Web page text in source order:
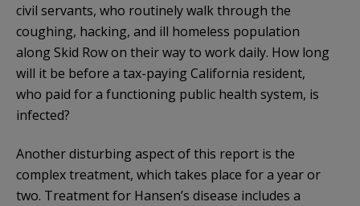
civil servants, who routinely walk through the
coughing, hacking, and ill homeless population
along Skid Row on their way to work daily. How long
will it be before a tax-paying California resident,
who paid for a functioning public health system, is
infected?
Another disturbing aspect of this report is the
complex treatment, which takes place for a year or
two. Treatment for Hansen’s disease includes a